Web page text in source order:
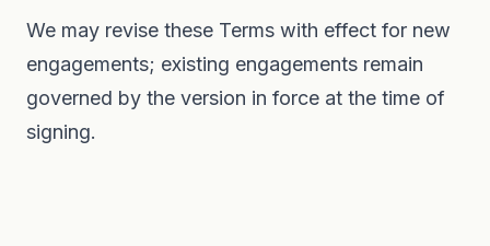
We may revise these Terms with effect for new
engagements; existing engagements remain
governed by the version in force at the time of
signing.